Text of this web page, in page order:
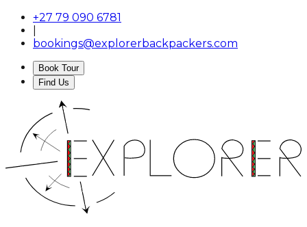
+27 79 090 6781
bookings@explorerbackpackers.com
Book Tour
Find Us